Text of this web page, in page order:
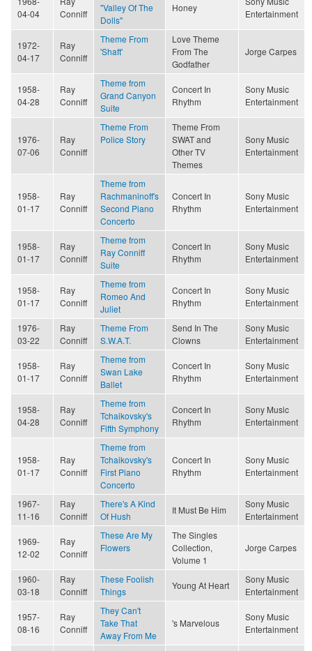
04-04
Conniff
"Valley Of The
Dolls"
Honey
Entertainment
1972-
04-17
Ray
Conniff
Theme From
'Shaft'
Love Theme
From The
Godfather
Jorge Carpes
1958-
04-28
Ray
Conniff
Theme from
Grand Canyon
Suite
Concert In
Rhythm
Sony Music
Entertainment
1976-
07-06
Ray
Conniff
Theme From
Police Story
Theme From
SWAT and
Other TV
Themes
Sony Music
Entertainment
1958-
01-17
Ray
Conniff
Theme from
Rachmaninoff's
Second Piano
Concerto
Concert In
Rhythm
Sony Music
Entertainment
1958-
01-17
Ray
Conniff
Theme from
Ray Conniff
Suite
Concert In
Rhythm
Sony Music
Entertainment
1958-
01-17
Ray
Conniff
Theme from
Romeo And
Juliet
Concert In
Rhythm
Sony Music
Entertainment
1976-
03-22
Ray
Conniff
Theme From
S.W.A.T.
Send In The
Clowns
Sony Music
Entertainment
1958-
01-17
Ray
Conniff
Theme from
Swan Lake
Ballet
Concert In
Rhythm
Sony Music
Entertainment
1958-
04-28
Ray
Conniff
Theme from
Tchaikovsky's
Fifth Symphony
Concert In
Rhythm
Sony Music
Entertainment
1958-
01-17
Ray
Conniff
Theme from
Tchaikovsky's
First Piano
Concerto
Concert In
Rhythm
Sony Music
Entertainment
1967-
11-16
Ray
Conniff
There's A Kind
Of Hush
It Must Be Him
Sony Music
Entertainment
1969-
12-02
Ray
Conniff
These Are My
Flowers
The Singles
Collection,
Volume 1
Jorge Carpes
1960-
03-18
Ray
Conniff
These Foolish
Things
Young At Heart
Sony Music
Entertainment
1957-
08-16
Ray
Conniff
They Can't
Take That
Away From Me
's Marvelous
Sony Music
Entertainment